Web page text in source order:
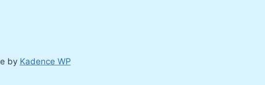
by Kadence WP